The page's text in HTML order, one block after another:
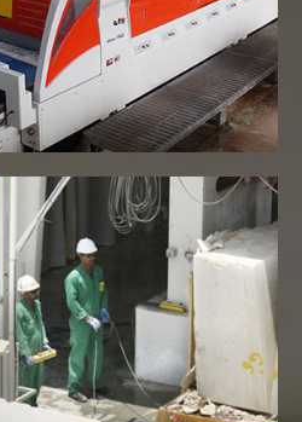
MORE
machines
MORE